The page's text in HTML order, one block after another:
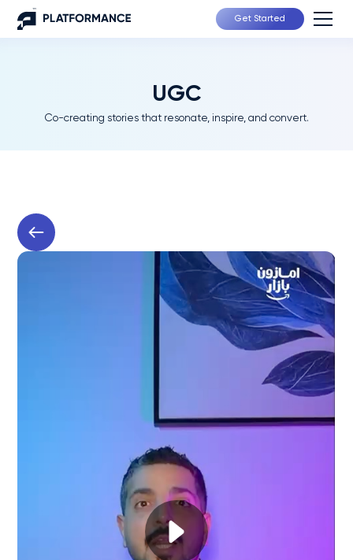
Get Started
UGC
Co-creating stories that resonate, inspire, and convert.